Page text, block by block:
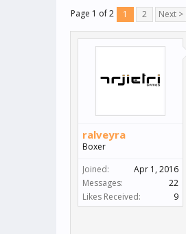
Page 1 of 2
1 2 Next >
ralveyra
Boxer
Joined:
Apr 1, 2016
Messages:
22
Likes Received:
9